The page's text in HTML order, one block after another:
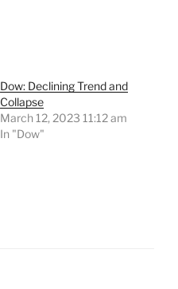
Dow: Declining Trend and
Collapse
March 12, 2023 11:12 am
In "Dow"